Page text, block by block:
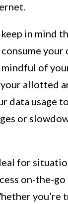
in mind
your
of
allotted
data usage
or
for
on-the-
you’re